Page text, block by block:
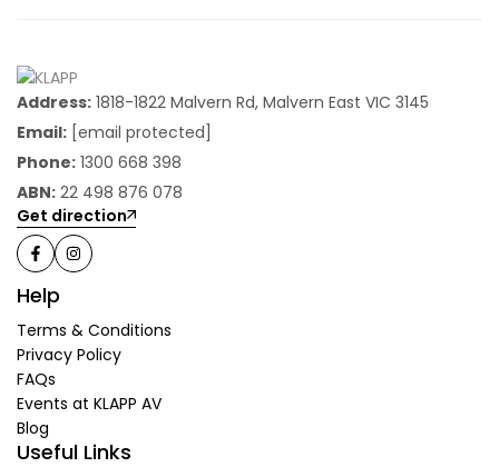
Address: 1818-1822 Malvern Rd, Malvern East VIC 3145
Email: [email protected]
Phone: 1300 668 398
ABN: 22 498 876 078
Get direction
Help
Terms & Conditions
Privacy Policy
FAQs
Events at KLAPP AV
Blog
Useful Links